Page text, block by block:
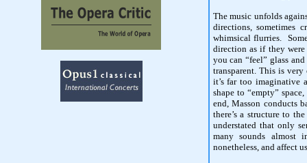
The music unfolds
directions, sometimes
whimsical flurries.
direction as if they
you can “feel” glass
transparent. This is
it’s far too imaginative
shape to “empty”
end, Masson conducts
there’s a structure to
understated that only
many sounds almost
nonetheless, and affect